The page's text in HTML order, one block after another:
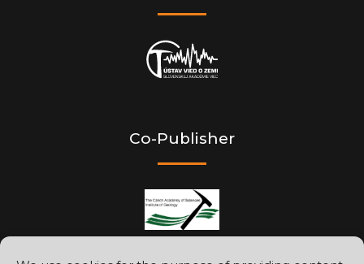
Co-Publisher